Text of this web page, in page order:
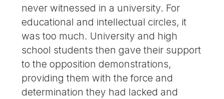
never witnessed in a university. For
educational and intellectual circles, it
was too much. University and high
school students then gave their support
to the opposition demonstrations,
providing them with the force and
determination they had lacked and